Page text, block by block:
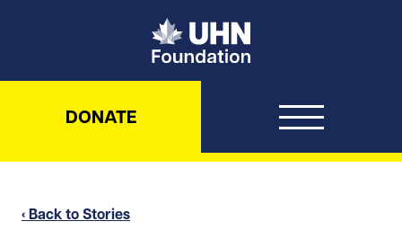
UHN Foundation
DONATE
‹ Back to Stories